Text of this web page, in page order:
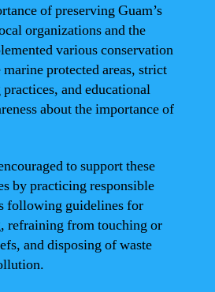
of preserving Guam’s
organizations and the
various conservation
protected areas, strict
and educational
about the importance of
to support these
by practicing responsible
following guidelines for
refraining from touching or
and disposing of waste